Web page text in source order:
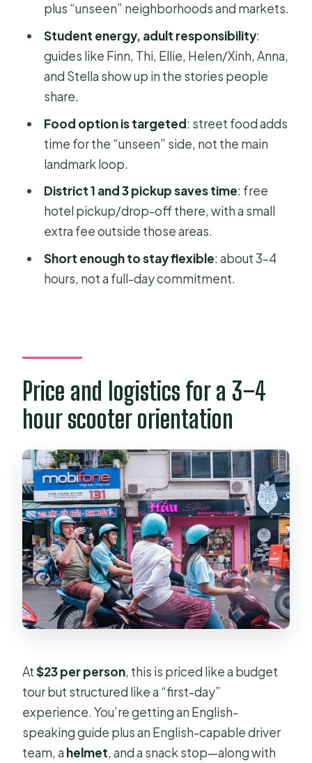
Thich Quang Duc Monument: a
moment that lands
Local markets and apartment-life
history
stop
A hidden pagoda finish near the end
Guides make or break this kind of day
trip
Food option: when it’s worth adding
What you’ll actually get out of this on
day one
FAQ
How long is the Ho Chi Minh City
Motorbike Tour with Student | Saigon
Adventure?
How much does the tour cost?
What’s included in the price?
Is there pickup if I’m not in District 1
or District 3?
What are the main sights you see?
Do I get to see local markets and
areas beyond the famous landmarks?
Can I cancel for a full refund?
plus “unseen” neighborhoods and markets.
Student energy, adult responsibility:
guides like Finn, Thi, Ellie, Helen/Xinh, Anna,
and Stella show up in the stories people
share.
Food option is targeted: street food adds
time for the “unseen” side, not the main
landmark loop.
District 1 and 3 pickup saves time: free
hotel pickup/drop-off there, with a small
extra fee outside those areas.
Short enough to stay flexible: about 3–4
hours, not a full-day commitment.
Price and logistics for a 3–4
hour scooter orientation
At$23 per person, this is priced like a budget
tour but structured like a “first-day”
experience. You’re getting an English-
speaking guide plus an English-capable driver
team, a helmet, and a snack stop—along with